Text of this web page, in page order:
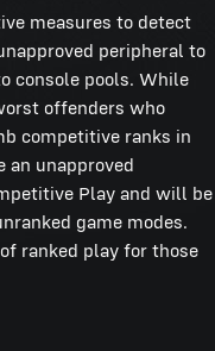
measures to detect
peripheral to
console pools. While
offenders who
competitive ranks in
an unapproved
Play and will be
game modes.
ranked play for those